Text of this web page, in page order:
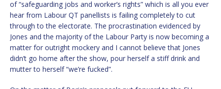
of “safeguarding jobs and worker’s rights” which is all you ever
hear from Labour QT panellists is failing completely to cut
through to the electorate. The procrastination evidenced by
Jones and the majority of the Labour Party is now becoming a
matter for outright mockery and I cannot believe that Jones
didn’t go home after the show, pour herself a stiff drink and
mutter to herself “we’re fucked”.